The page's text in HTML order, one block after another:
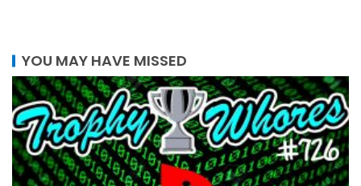
YOU MAY HAVE MISSED